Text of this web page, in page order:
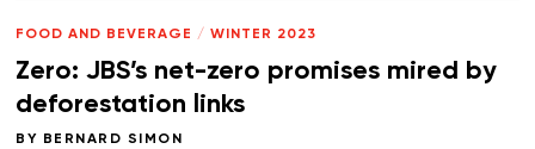
FOOD AND BEVERAGE / WINTER 2023
Zero: JBS’s net-zero promises mired by
deforestation links
BY BERNARD SIMON